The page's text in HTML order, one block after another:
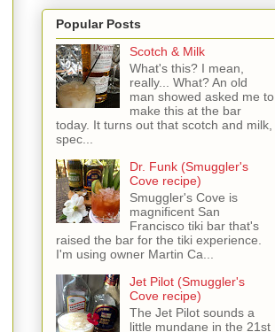
Popular Posts
Scotch & Milk
What's this? I mean,
really... What? An old
man showed asked me to
make this at the bar
today. It turns out that scotch and milk,
spec...
Dr. Funk (Smuggler's
Cove recipe)
Smuggler's Cove is
magnificent San
Francisco tiki bar that's
raised the bar for the tiki experience.
I'm using owner Martin Ca...
Jet Pilot (Smuggler's
Cove recipe)
The Jet Pilot sounds a
little mundane in the 21st